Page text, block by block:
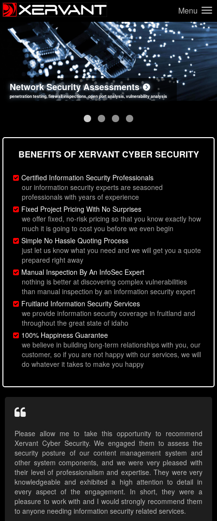
Menu
Network Security Assessments
penetration testing, firewall inspections, open port analysis, vulnerability analysis
Web Application Security Assessments
sql injection, cross site scripting, authentication issues, unsafe data handling
Social Engineering Assessments
employee deception testing, highly targeted attack scenarios, real-world attack simulations
Information Security Best Practices
network security hardening, policy reviews, secure coding standards review
BENEFITS OF XERVANT CYBER SECURITY
Certified Information Security Professionals
our information security experts are seasoned
professionals with years of experience
Fixed Project Pricing With No Surprises
we offer fixed, no-risk pricing so that you know exactly how
much it is going to cost you before we even begin
Simple No Hassle Quoting Process
just let us know what you need and we will get you a quote
prepared right away
Manual Inspection By An InfoSec Expert
nothing is better at discovering complex vulnerabilities
than manual inspection by an information security expert
Fruitland Information Security Services
we provide information security coverage in fruitland and
throughout the great state of idaho
100% Happiness Guarantee
we believe in building long-term relationships with you, our
customer, so if you are not happy with our services, we will
do whatever it takes to make you happy
Please allow me to take this opportunity to recommend
Xervant Cyber Security. We engaged them to assess the
security posture of our content management system and
other system components, and we were very pleased with
their level of professionalism and expertise. They were very
knowledgeable and exhibited a high attention to detail in
every aspect of the engagement. In short, they were a
pleasure to work with and I would strongly recommend them
to anyone needing information security related services.